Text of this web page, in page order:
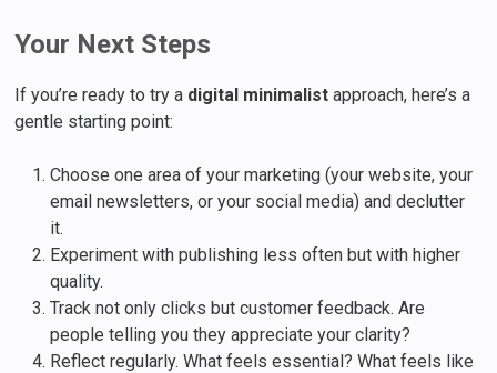
Your Next Steps
If you’re ready to try a digital minimalist approach, here’s a
gentle starting point:
Choose one area of your marketing (your website, your
email newsletters, or your social media) and declutter
it.
Experiment with publishing less often but with higher
quality.
Track not only clicks but customer feedback. Are
people telling you they appreciate your clarity?
Reflect regularly. What feels essential? What feels like